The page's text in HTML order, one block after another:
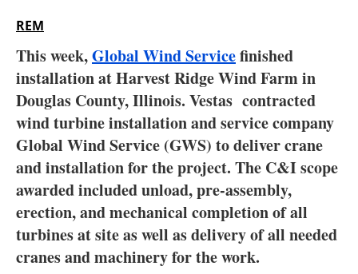
Electric/Hybrid
Interviews
Blogs
Agenda
Directory
Jobs
REM
This week,Global Wind Servicefinished
installation at Harvest Ridge Wind Farm in
Douglas County, Illinois. Vestas contracted
wind turbine installation and service company
Global Wind Service (GWS) to deliver crane
and installation for the project. The C&I scope
awarded included unload, pre-assembly,
erection, and mechanical completion of all
turbines at site as well as delivery of all needed
cranes and machinery for the work.